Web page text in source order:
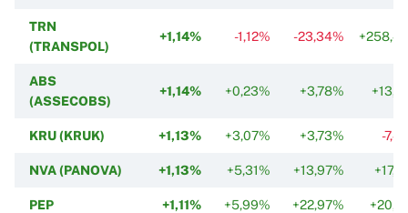
TRN
(TRANSPOL)
+1,14% -1,12% -23,34%
ABS
(ASSECOBS)
+1,14% +0,23% +3,78%
KRU (KRUK) +1,13% +3,07% +3,73% -
NVA (PANOVA) +1,13% +5,31% +13,97%
PEP +1,11% +5,99% +22,97%